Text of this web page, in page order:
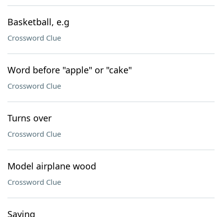
Basketball, e.g
Crossword Clue
Word before "apple" or "cake"
Crossword Clue
Turns over
Crossword Clue
Model airplane wood
Crossword Clue
Saying